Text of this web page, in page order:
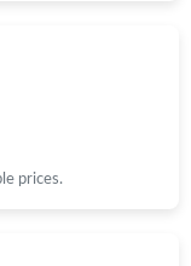
prices.